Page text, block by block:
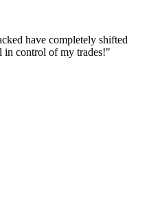
have completely shifted
in control of my trades!"